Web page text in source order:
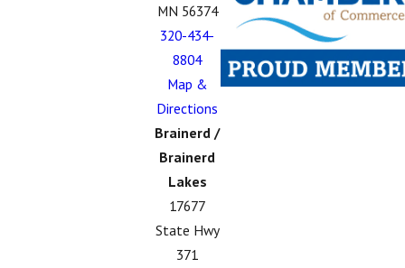
MN 56374
320-434-
8804
Map &
Directions
Brainerd /
Brainerd
Lakes
17677
State Hwy
371